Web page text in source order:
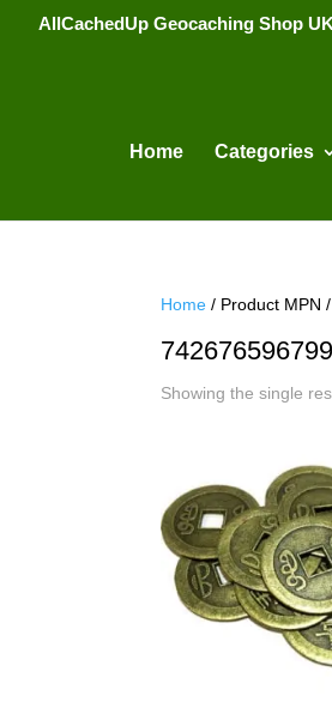
AllCachedUp Geocaching Shop
Home Categories
Home / Product MPN
Showing the single